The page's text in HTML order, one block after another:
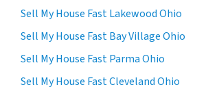
Sell My House Fast Lakewood Ohio
Sell My House Fast Bay Village Ohio
Sell My House Fast Parma Ohio
Sell My House Fast Cleveland Ohio